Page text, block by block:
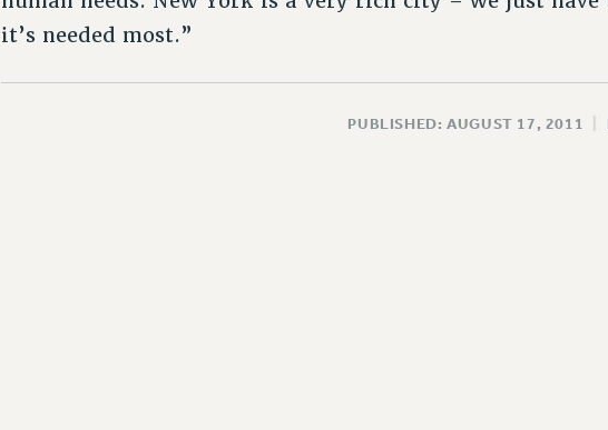
it’s needed most.”
PUBLISHED: AUGUST 17, 2011